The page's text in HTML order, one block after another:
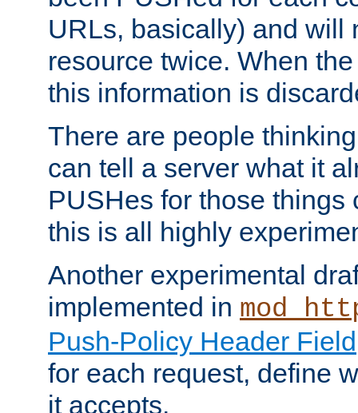
URLs, basically) and will
resource twice. When
this information is
There are people
can tell a server what it
PUSHes for those things
this is all highly
Another experimental
implemented in
Push-Policy Header Field
for each request, define
it accepts.